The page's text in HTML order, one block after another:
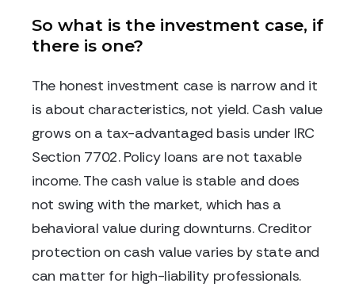
So what is the investment case, if
there is one?
The honest investment case is narrow and it
is about characteristics, not yield. Cash value
grows on a tax-advantaged basis under IRC
Section 7702. Policy loans are not taxable
income. The cash value is stable and does
not swing with the market, which has a
behavioral value during downturns. Creditor
protection on cash value varies by state and
can matter for high-liability professionals.